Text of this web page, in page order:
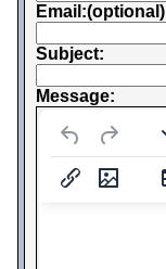
Email:(optional)
Subject:
Message: